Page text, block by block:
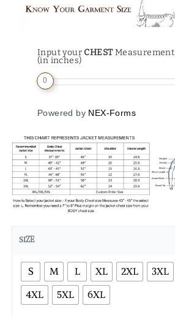
Input your CHESTMeasurement
(in inches)
0
Powered by NEX-Forms
SIZE
S M L XL 2XL
3XL
4XL
5XL 6XL